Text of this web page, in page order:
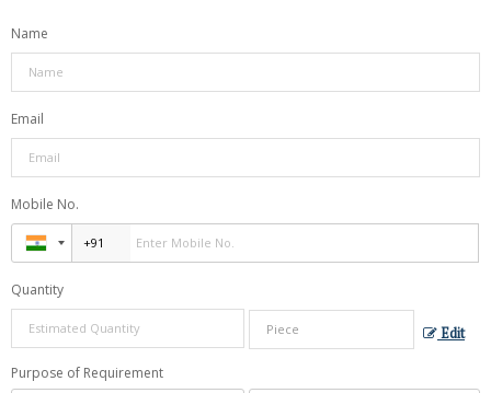
Name
Email
Mobile No.
Quantity
Edit
Purpose of Requirement